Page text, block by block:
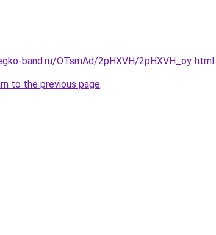
band.ru/OTsmAd/2pHXVH/2pHXVH_oy..html.
to the previous page.